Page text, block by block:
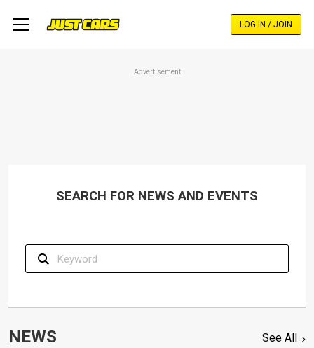
LOG IN / JOIN
Advertisement
SEARCH FOR NEWS AND EVENTS
NEWS See All